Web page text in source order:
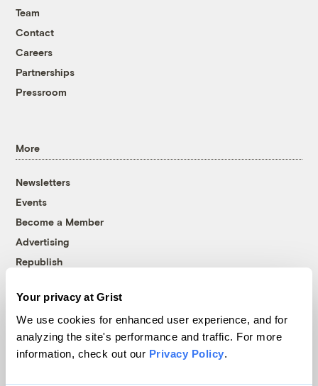
Your privacy at Grist
We use cookies for enhanced user experience, and for
analyzing the site's performance and traffic. For more
information, check out our Privacy Policy.
Team
Contact
Careers
Partnerships
Pressroom
More
Newsletters
Events
Become a Member
Advertising
Republish
© 1999-2026 Grist Magazine, Inc. All rights reserved.
Grist is powered byWordPress VIP